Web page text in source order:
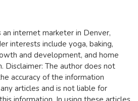
an internet marketer in Denver,
interests include yoga, baking,
and development, and home
Disclaimer: The author does not
accuracy of the information
articles and is not liable for